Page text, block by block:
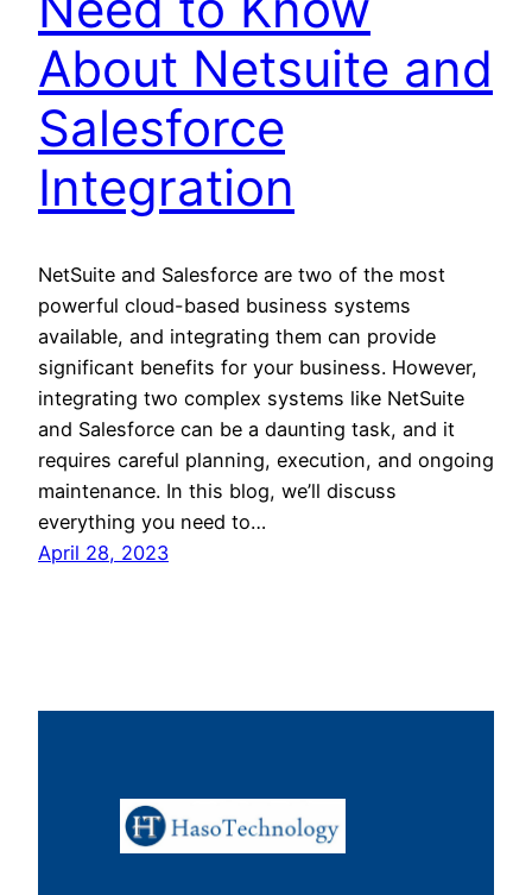
About Netsuite and
Salesforce
Integration
NetSuite and Salesforce are two of the most
powerful cloud-based business systems
available, and integrating them can provide
significant benefits for your business. However,
integrating two complex systems like NetSuite
and Salesforce can be a daunting task, and it
requires careful planning, execution, and ongoing
maintenance. In this blog, we’ll discuss
everything you need to…
April 28, 2023